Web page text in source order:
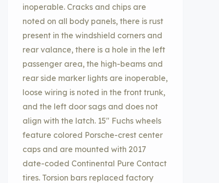
inoperable. Cracks and chips are
noted on all body panels, there is rust
present in the windshield corners and
rear valance, there is a hole in the left
passenger area, the high-beams and
rear side marker lights are inoperable,
loose wiring is noted in the front trunk,
and the left door sags and does not
align with the latch. 15″ Fuchs wheels
feature colored Porsche-crest center
caps and are mounted with 2017
date-coded Continental Pure Contact
tires. Torsion bars replaced factory